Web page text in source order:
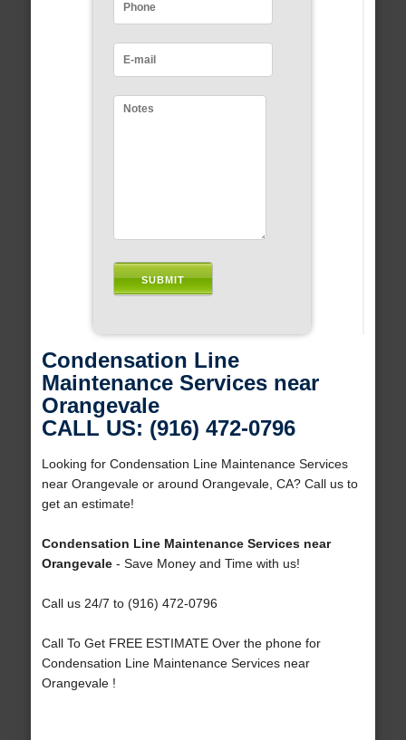
Condensation Line
Maintenance Services near
Orangevale
CALL US: (916) 472-0796
Looking for Condensation Line Maintenance Services
near Orangevale or around Orangevale, CA? Call us to
get an estimate!
Condensation Line Maintenance Services near
Orangevale- Save Money and Time with us!
Call us 24/7 to (916) 472-0796
Call To Get FREE ESTIMATE Over the phone for
Condensation Line Maintenance Services near
Orangevale !